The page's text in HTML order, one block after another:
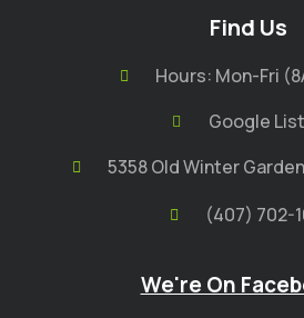
Find Us
Hours: Mon-Fri
Google
5358 Old Winter
(407) 702-
We're On